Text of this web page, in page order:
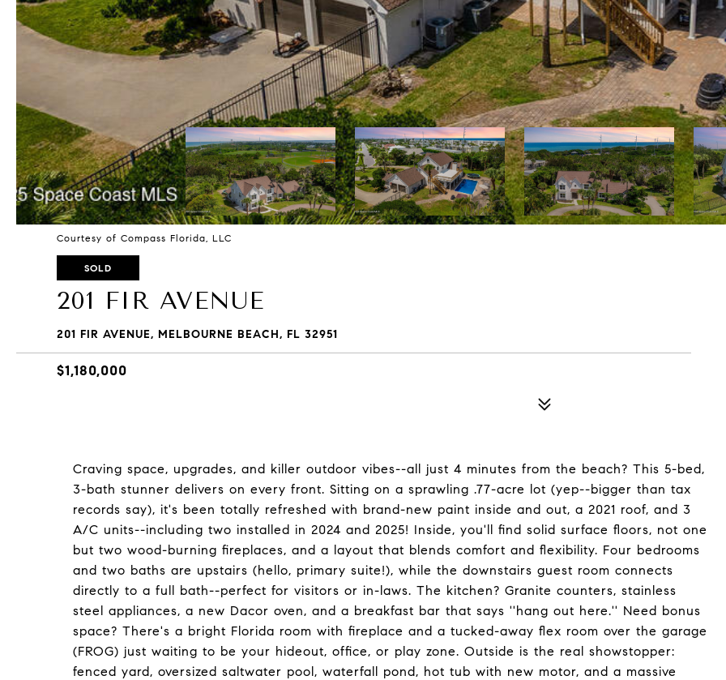
Courtesy of Compass Florida, LLC
SOLD
201 FIR AVENUE
201 FIR AVENUE, MELBOURNE BEACH, FL 32951
$1,180,000
Craving space, upgrades, and killer outdoor vibes--all just 4 minutes from the beach? This 5-bed,
3-bath stunner delivers on every front. Sitting on a sprawling .77-acre lot (yep--bigger than tax
records say), it's been totally refreshed with brand-new paint inside and out, a 2021 roof, and 3
A/C units--including two installed in 2024 and 2025! Inside, you'll find solid surface floors, not one
but two wood-burning fireplaces, and a layout that blends comfort and flexibility. Four bedrooms
and two baths are upstairs (hello, primary suite!), while the downstairs guest room connects
directly to a full bath--perfect for visitors or in-laws. The kitchen? Granite counters, stainless
steel appliances, a new Dacor oven, and a breakfast bar that says ''hang out here.'' Need bonus
space? There's a bright Florida room with fireplace and a tucked-away flex room over the garage
(FROG) just waiting to be your hideout, office, or play zone. Outside is the real showstopper:
fenced yard, oversized saltwater pool, waterfall pond, hot tub with new motor, and a massive